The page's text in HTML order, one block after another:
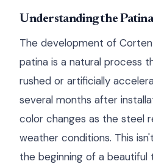
Understanding the
The development of
patina is a natural process
rushed or artificially
several months after
color changes as the steel
weather conditions. This
the beginning of a beautiful